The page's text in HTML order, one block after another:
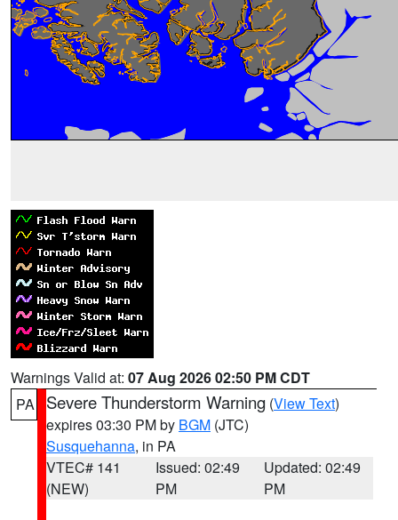
Warnings Valid at: 07 Aug 2026 02:50 PM CDT
PA
Severe Thunderstorm Warning (View Text)
expires 03:30 PM by BGM (JTC)
Susquehanna, in PA
VTEC# 141
(NEW)
Issued: 02:49
PM
Updated: 02:49
PM